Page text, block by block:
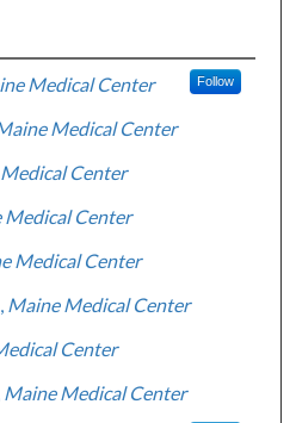
Medical Center Follow
Medical Center
Center
Medical Center
Medical Center
Maine Medical Center
Center
Maine Medical Center